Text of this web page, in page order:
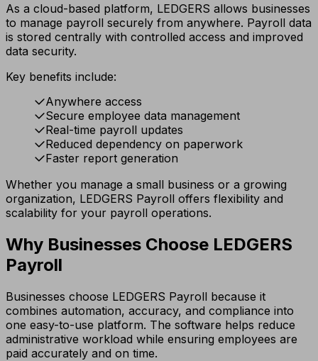
As a cloud-based platform, LEDGERS allows businesses
to manage payroll securely from anywhere. Payroll data
is stored centrally with controlled access and improved
data security.
Key benefits include:
Anywhere access
Secure employee data management
Real-time payroll updates
Reduced dependency on paperwork
Faster report generation
Whether you manage a small business or a growing
organization, LEDGERS Payroll offers flexibility and
scalability for your payroll operations.
Why Businesses Choose LEDGERS
Payroll
Businesses choose LEDGERS Payroll because it
combines automation, accuracy, and compliance into
one easy-to-use platform. The software helps reduce
administrative workload while ensuring employees are
paid accurately and on time.